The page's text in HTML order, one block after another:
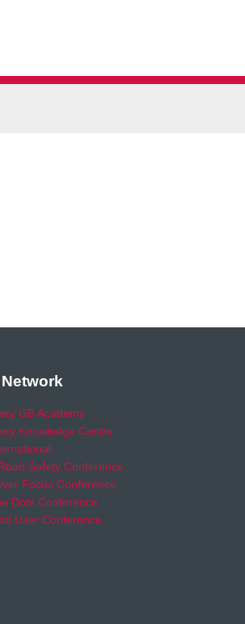
GB Academy
Knowledge Centre
Safety Conference
Focus Conference
Dots Conference
User Conference